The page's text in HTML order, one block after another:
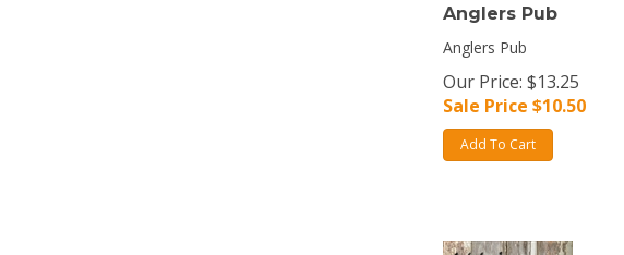
Anglers Pub
Anglers Pub
Our Price: $13.25
Sale Price $10.50
Add To Cart